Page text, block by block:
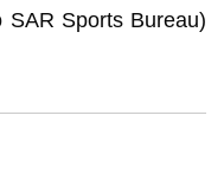
SAR Sports Bureau)